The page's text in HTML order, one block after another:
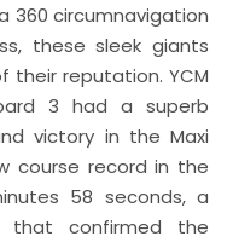
360 circumnavigation
their reputation. YCM
3 had a superb
victory in the Maxi
course record in the
58 seconds, a
that confirmed the